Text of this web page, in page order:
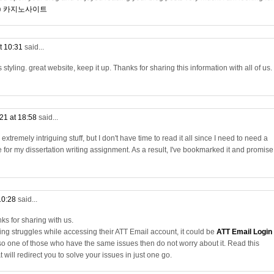
카지노사이트
10:31 said...
styling. great website, keep it up. Thanks for sharing this information with all of us.
at 18:58 said...
extremely intriguing stuff, but I don't have time to read it all since I need to need a
for my dissertation writing assignment. As a result, I've bookmarked it and
said...
for sharing with us.
struggles while accessing their ATT Email account, it could be ATT Email Login
one of those who have the same issues then do not worry about it. Read this
redirect you to solve your issues in just one go.